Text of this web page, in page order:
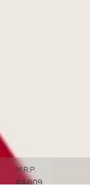
M.R.P.
₹24,609